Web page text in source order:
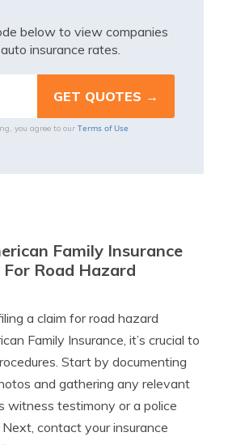
below to view companies
insurance rates.
you agree to our Terms of Use
Family Insurance
Road Hazard
a claim for road hazard
Family Insurance, it’s crucial to
Start by documenting
and gathering any relevant
witness testimony or a police
contact your insurance